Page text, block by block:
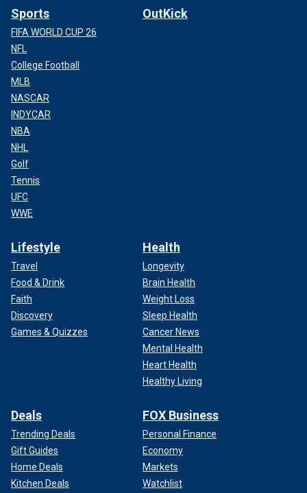
Sports
FIFA WORLD CUP 26
NFL
College Football
MLB
NASCAR
INDYCAR
NBA
NHL
Golf
Tennis
UFC
WWE
OutKick
Lifestyle
Travel
Food & Drink
Faith
Discovery
Games & Quizzes
Health
Longevity
Brain Health
Weight Loss
Sleep Health
Cancer News
Mental Health
Heart Health
Healthy Living
Deals
Trending Deals
Gift Guides
Home Deals
Kitchen Deals
FOX Business
Personal Finance
Economy
Markets
Watchlist